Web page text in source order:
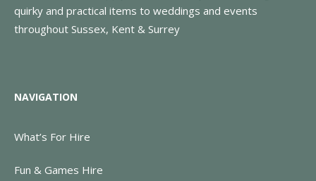
quirky and practical items to weddings and events
throughout Sussex, Kent & Surrey
NAVIGATION
What’s For Hire
Fun & Games Hire